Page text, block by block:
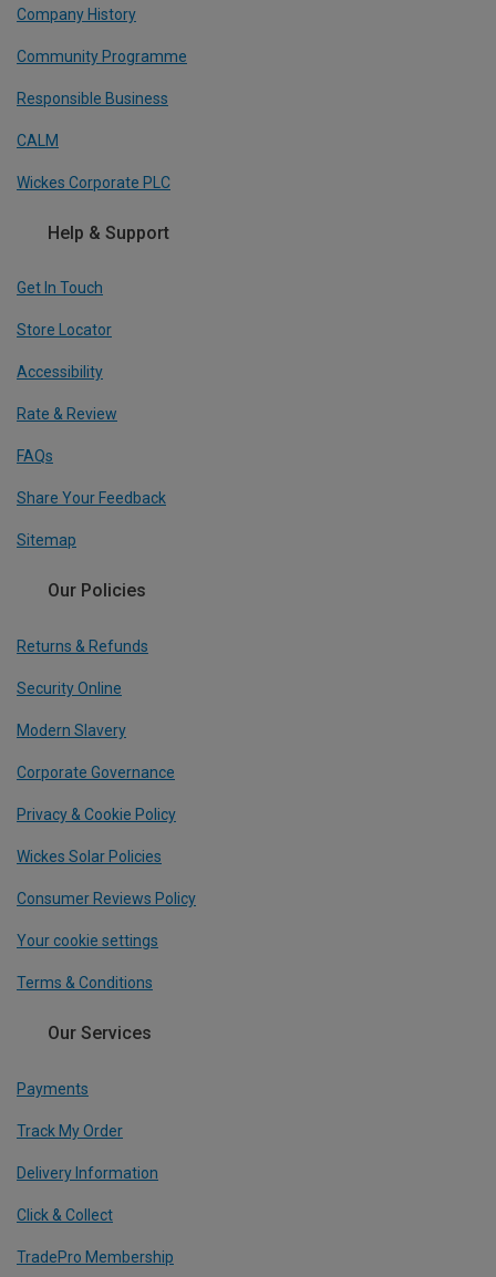
Company History
Community Programme
Responsible Business
CALM
Wickes Corporate PLC
Help & Support
Get In Touch
Store Locator
Accessibility
Rate & Review
FAQs
Share Your Feedback
Sitemap
Our Policies
Returns & Refunds
Security Online
Modern Slavery
Corporate Governance
Privacy & Cookie Policy
Wickes Solar Policies
Consumer Reviews Policy
Your cookie settings
Terms & Conditions
Our Services
Payments
Track My Order
Delivery Information
Click & Collect
TradePro Membership